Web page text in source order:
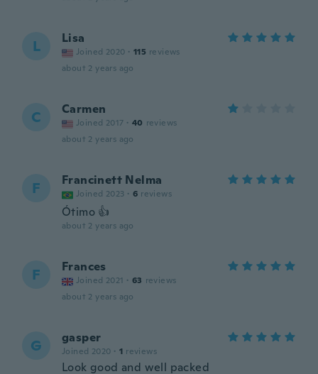
L Lisa
Joined 2020 · 115 reviews
about 2 years ago
C Carmen
Joined 2017 · 40 reviews
about 2 years ago
F Francinett Nelma
Joined 2023 · 6 reviews
Ótimo 👍
about 2 years ago
F Frances
Joined 2021 · 63 reviews
about 2 years ago
G gasper
Joined 2020 · 1 reviews
Look good and well packed